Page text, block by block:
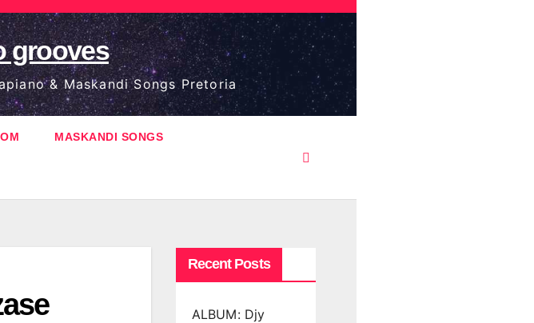
grooves
& Maskandi Songs Pretoria
MASKANDI SONGS
Recent Posts
ALBUM: Djy